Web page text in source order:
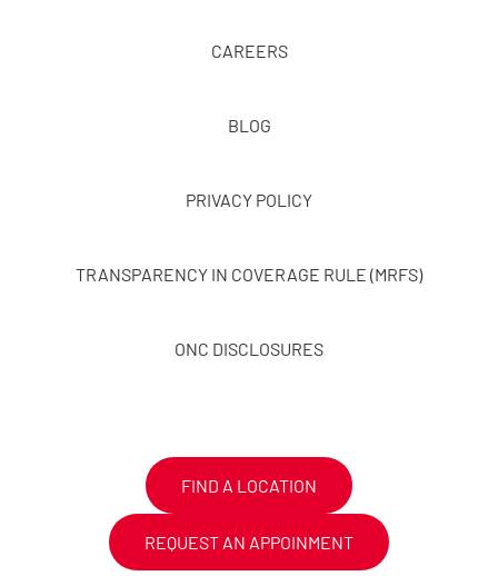
CAREERS
BLOG
PRIVACY POLICY
TRANSPARENCY IN COVERAGE RULE (MRFS)
ONC DISCLOSURES
FIND A LOCATION
REQUEST AN APPOINMENT